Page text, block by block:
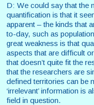
D: We could say that the
quantification is that it
apparent – the kinds that
to-day, such as
great weakness is that
aspects that are difficult
that doesn’t quite fit the
that the researchers are
defined territories can be
‘irrelevant’ information is
field in question.